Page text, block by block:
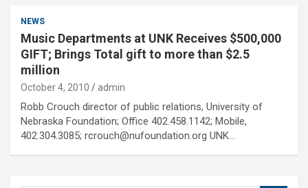
NEWS
Music Departments at UNK Receives $500,000
GIFT; Brings Total gift to more than $2.5
million
October 4, 2010 admin
Robb Crouch director of public relations, University of
Nebraska Foundation; Office 402.458.1142; Mobile,
402.304.3085; rcrouch@nufoundation.org UNK…